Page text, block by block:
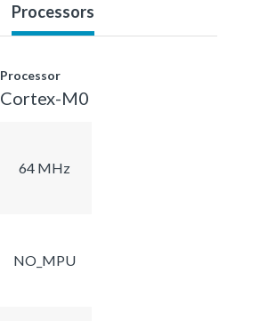
Processors
Processor
Cortex-M0
64 MHz
NO_MPU